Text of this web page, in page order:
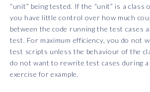
“unit” being tested. If the “unit” is a class
you have little control over how much
between the code running the test cases
test. For maximum efficiency, you do not
test scripts unless the behaviour of the
do not want to rewrite test cases during
exercise for example.